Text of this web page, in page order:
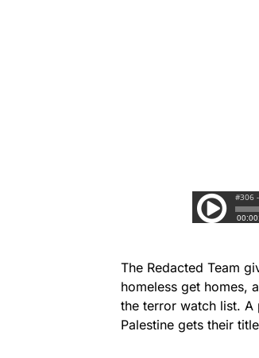
The Redacted Team
homeless get homes,
the terror watch list. A
Palestine gets their